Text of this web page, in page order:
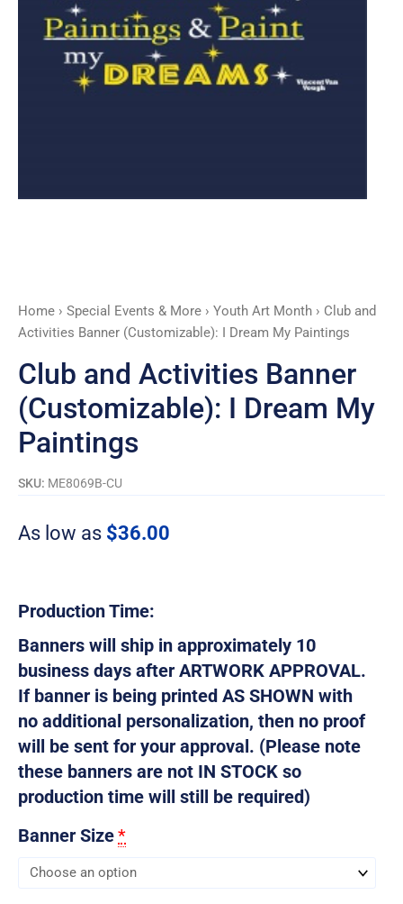
Home › Special Events & More › Youth Art Month › Club and
Activities Banner (Customizable): I Dream My Paintings
Club and Activities Banner
(Customizable): I Dream My
Paintings
SKU: ME8069B-CU
As low as $36.00
Production Time:
Banners will ship in approximately 10
business days after ARTWORK APPROVAL.
If banner is being printed AS SHOWN with
no additional personalization, then no proof
will be sent for your approval. (Please note
these banners are not IN STOCK so
production time will still be required)
Banner Size*
Paintings
quantity